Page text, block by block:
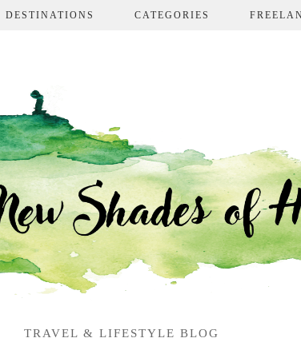
TRAVEL & LIFESTYLE BLOG
DESTINATIONS CATEGORIES